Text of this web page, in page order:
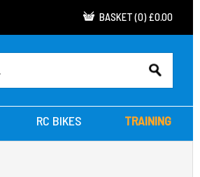
BASKET (0) £0.00
RC BIKES TRAINING